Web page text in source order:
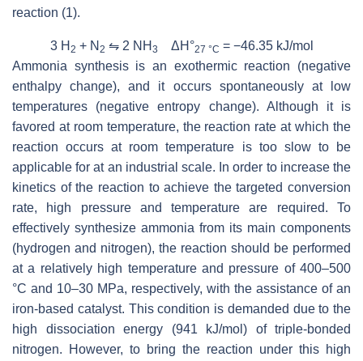
reaction (1).
3 H 2 + N 2 ⇋ 2 NH 3 ΔH°27 °C = −46.35 kJ/mol
Ammonia synthesis is an exothermic reaction (negative
enthalpy change), and it occurs spontaneously at low
temperatures (negative entropy change). Although it is
favored at room temperature, the reaction rate at which the
reaction occurs at room temperature is too slow to be
applicable for at an industrial scale. In order to increase the
kinetics of the reaction to achieve the targeted conversion
rate, high pressure and temperature are required. To
effectively synthesize ammonia from its main components
(hydrogen and nitrogen), the reaction should be performed
at a relatively high temperature and pressure of 400–500
°C and 10–30 MPa, respectively, with the assistance of an
iron-based catalyst. This condition is demanded due to the
high dissociation energy (941 kJ/mol) of triple-bonded
nitrogen. However, to bring the reaction under this high